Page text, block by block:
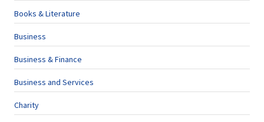
Books & Literature
Business
Business & Finance
Business and Services
Charity